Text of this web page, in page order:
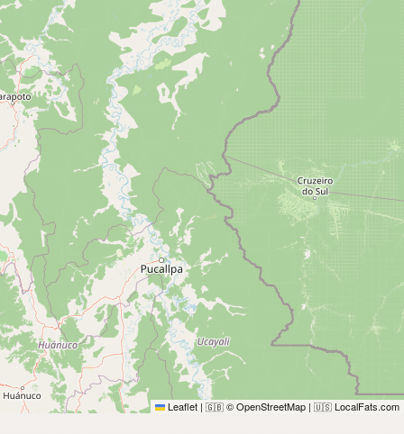
Leaflet | 🇬🇧 © OpenStreetMap | 🇺🇸 LocalFats.com